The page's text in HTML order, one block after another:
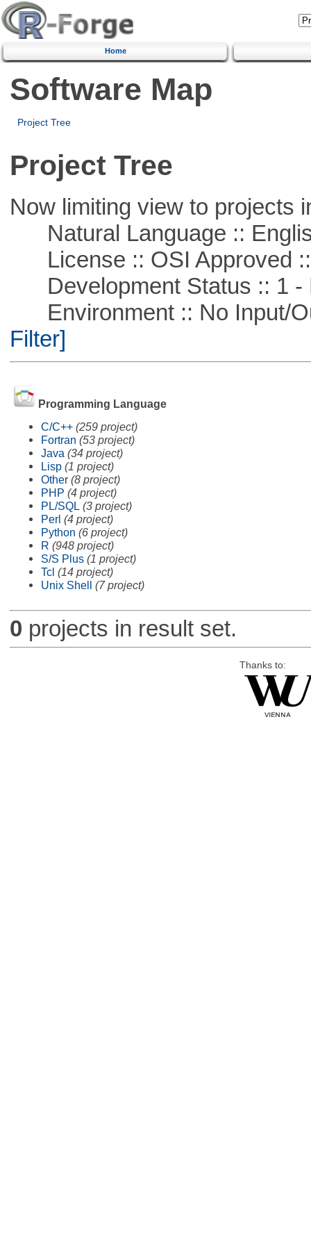
Home
Software Map
Project Tree
Project Tree
Now limiting view to projects
Natural Language ::
License :: OSI Approved
Development Status :: 1 -
Environment :: No Input/
Filter]
Programming Language
C/C++ (259 project)
Fortran (53 project)
Java (34 project)
Lisp (1 project)
Other (8 project)
PHP (4 project)
PL/SQL (3 project)
Perl (4 project)
Python (6 project)
R (948 project)
S/S Plus (1 project)
Tcl (14 project)
Unix Shell (7 project)
0 projects in result set.
Thanks to: